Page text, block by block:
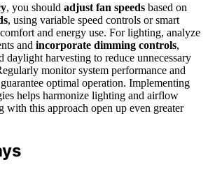
, you should adjust fan speeds based on
, using variable speed controls or smart
and energy use. For lighting, analyze
and incorporate dimming controls,
daylight harvesting to reduce unnecessary
monitor system performance and
optimal operation. Implementing
helps harmonize lighting and airflow
with this approach open up even greater